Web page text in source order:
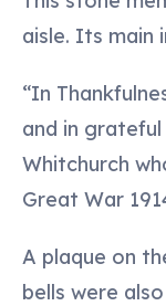
aisle. Its main
“In
and in
Whitchurch
Great War
A plaque on
bells were